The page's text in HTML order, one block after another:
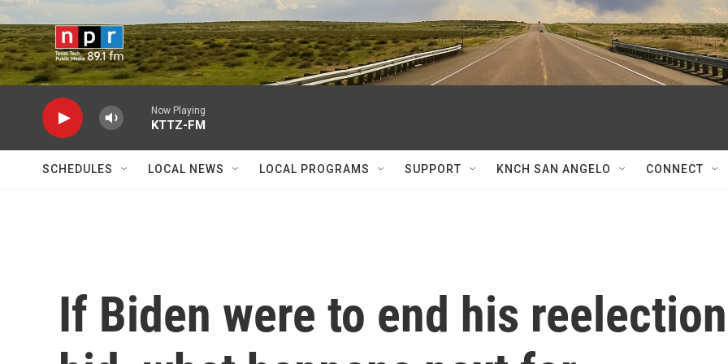
Skip to main content
Now Playing
KTTZ-FM
SCHEDULES LOCAL NEWS LOCAL PROGRAMS SUPPORT KNCH SAN ANGELO CONNECT
If Biden were to end his reelection